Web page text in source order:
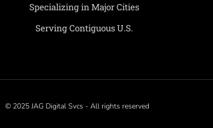
Specializing in Major Cities
Serving Contiguous U.S.
© 2025 JAG Digital Svcs - All rights reserved